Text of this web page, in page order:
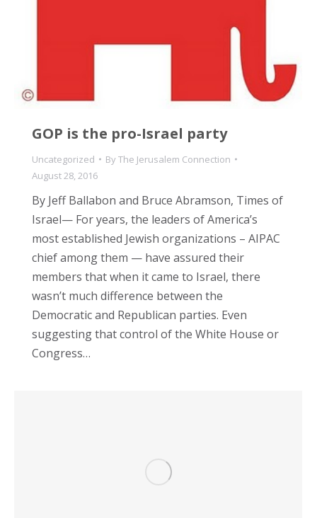
GOP is the pro-Israel party
Uncategorized ByThe Jerusalem Connection
August 28, 2016
By Jeff Ballabon and Bruce Abramson, Times of
Israel— For years, the leaders of America’s
most established Jewish organizations – AIPAC
chief among them — have assured their
members that when it came to Israel, there
wasn’t much difference between the
Democratic and Republican parties. Even
suggesting that control of the White House or
Congress…